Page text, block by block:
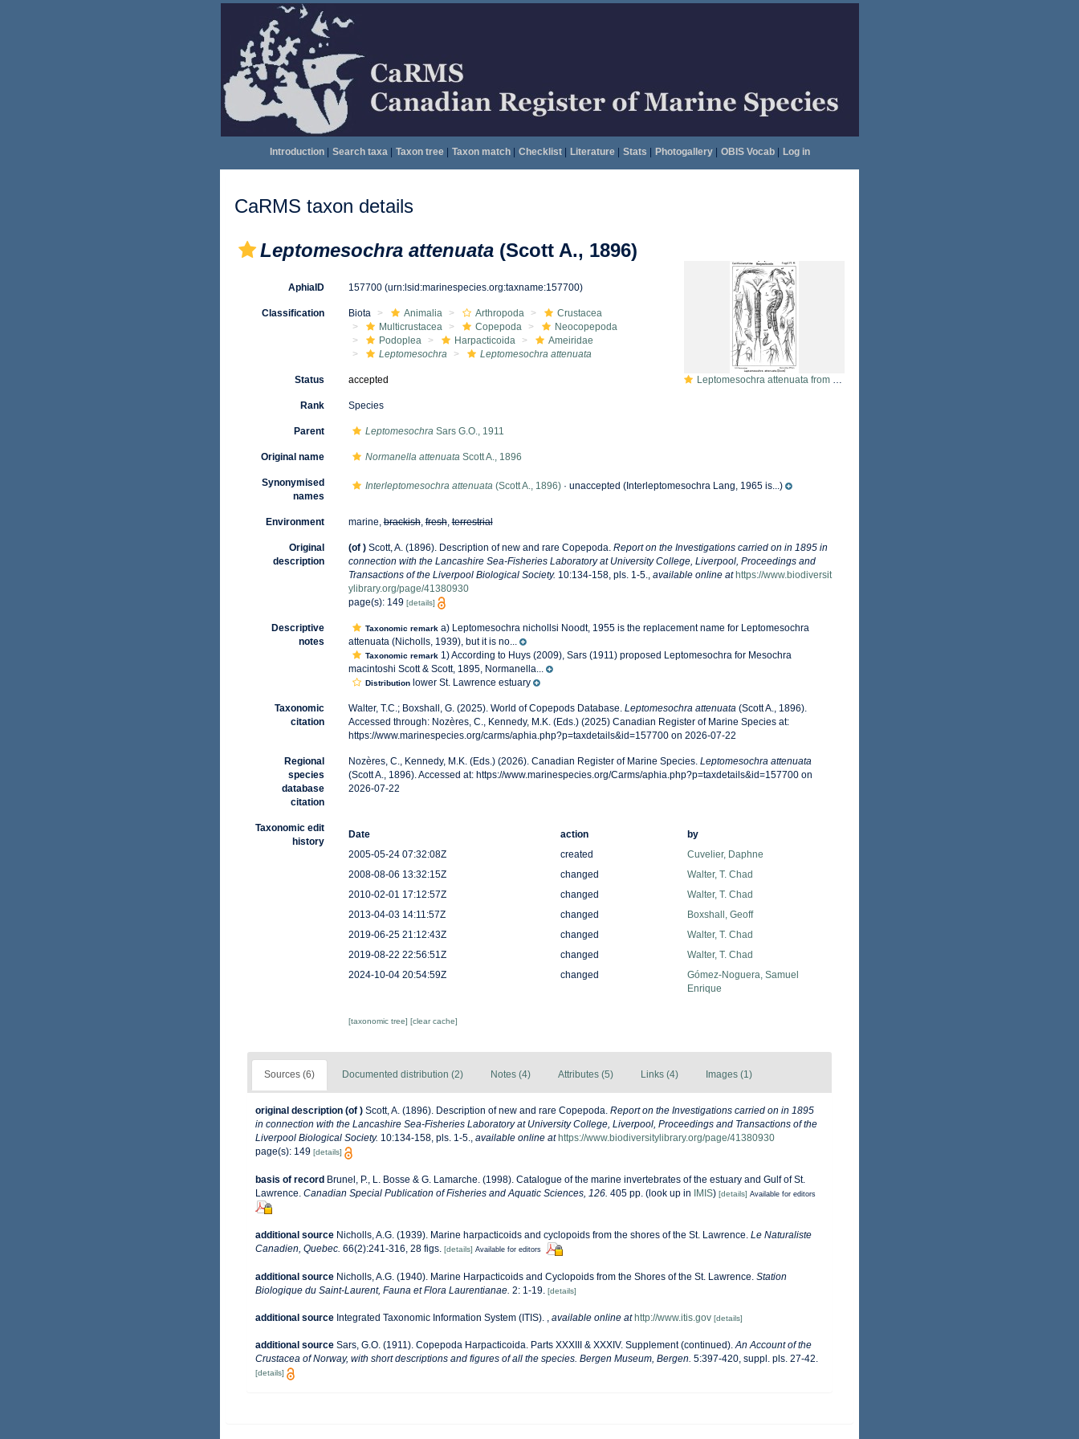
Introduction| Search taxa| Taxon tree| Taxon match| Checklist| Literature| Stats Photogallery| OBIS Vocab| Log in
CaRMS taxon details
Leptomesochra attenuata (Scott A., 1896)
Leptomesochra attenuata from Sars, G.O. 1911
AphiaID 157700 (urn:lsid:marinespecies.org:taxname:157700)
Classification Biota Animalia Arthropoda
Crustacea
Multicrustacea
Copepoda
Neocopepoda
Podoplea
Harpacticoida
Ameiridae
Leptomesochra
Leptomesochra attenuata
Status accepted
Rank Species
Parent LeptomesochraSars G.O., 1911
Original name Normanella attenuataScott A., 1896
Synonymised
names
Interleptomesochra attenuata(Scott A., 1896)· unaccepted (Interleptomesochra Lang, 1965 is...)
Environment marine,brackish,fresh,terrestrial
Original
description
(of ) Scott, A. (1896). Description of new and rare Copepoda. Report on the Investigations carried on in 1895 in
connection with the Lancashire Sea-Fisheries Laboratory at University College, Liverpool, Proceedings and
Transactions of the Liverpool Biological Society. 10:134-158, pls. 1-5., available online at https://www.biodiversit
ylibrary.org/page/41380930
page(s): 149 [details]
Descriptive
notes
Taxonomic remarka) Leptomesochra nichollsi Noodt, 1955 is the replacement name for Leptomesochra
attenuata (Nicholls, 1939), but it is no...
Taxonomic remark1) According to Huys (2009), Sars (1911) proposed Leptomesochra for Mesochra
macintoshi Scott & Scott, 1895, Normanella...
Distributionlower St. Lawrence estuary
Taxonomic
citation
Walter, T.C.; Boxshall, G. (2025). World of Copepods Database. Leptomesochra attenuata(Scott A., 1896).
Accessed through: Nozères, C., Kennedy, M.K. (Eds.) (2025) Canadian Register of Marine Species at:
https://www.marinespecies.org/carms/aphia.php?p=taxdetails&id=157700 on 2026-07-22
Regional
species
database
citation
Nozères, C., Kennedy, M.K. (Eds.) (2026). Canadian Register of Marine Species. Leptomesochra attenuata
(Scott A., 1896). Accessed at: https://www.marinespecies.org/Carms/aphia.php?p=taxdetails&id=157700 on
2026-07-22
Taxonomic edit
history
Date action
by
2005-05-24 07:32:08Z
created
Cuvelier, Daphne
2008-08-06 13:32:15Z
changed
Walter, T. Chad
2010-02-01 17:12:57Z
changed
Walter, T. Chad
2013-04-03 14:11:57Z
changed
Boxshall, Geoff
2019-06-25 21:12:43Z
changed
Walter, T. Chad
2019-08-22 22:56:51Z
changed
Walter, T. Chad
2024-10-04 20:54:59Z
changed
Gómez-Noguera, Samuel
Enrique
[taxonomic tree] [clear cache]
Sources (6) Documented distribution (2) Notes (4) Attributes (5) Links (4) Images (1)
original description (of ) Scott, A. (1896). Description of new and rare Copepoda. Report on the Investigations carried on in 1895
in connection with the Lancashire Sea-Fisheries Laboratory at University College, Liverpool, Proceedings and Transactions of the
Liverpool Biological Society. 10:134-158, pls. 1-5., available online at https://www.biodiversitylibrary.org/page/41380930
page(s): 149 [details]
basis of record Brunel, P., L. Bosse & G. Lamarche. (1998). Catalogue of the marine invertebrates of the estuary and Gulf of St.
Lawrence. Canadian Special Publication of Fisheries and Aquatic Sciences, 126. 405 pp. (look up in IMIS) [details] Available for editors
additional source Nicholls, A.G. (1939). Marine harpacticoids and cyclopoids from the shores of the St. Lawrence. Le Naturaliste
Canadien, Quebec. 66(2):241-316, 28 figs. [details] Available for editors
additional source Nicholls, A.G. (1940). Marine Harpacticoids and Cyclopoids from the Shores of the St. Lawrence. Station
Biologique du Saint-Laurent, Fauna et Flora Laurentianae. 2: 1-19. [details]
additional source Integrated Taxonomic Information System (ITIS). , available online at http://www.itis.gov [details]
additional source Sars, G.O. (1911). Copepoda Harpacticoida. Parts XXXIII & XXXIV. Supplement (continued).An Account of the
Crustacea of Norway, with short descriptions and figures of all the species. Bergen Museum, Bergen. 5:397-420, suppl. pls. 27-42.
[details]